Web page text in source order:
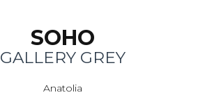
SOHO
GALLERY GREY
Anatolia